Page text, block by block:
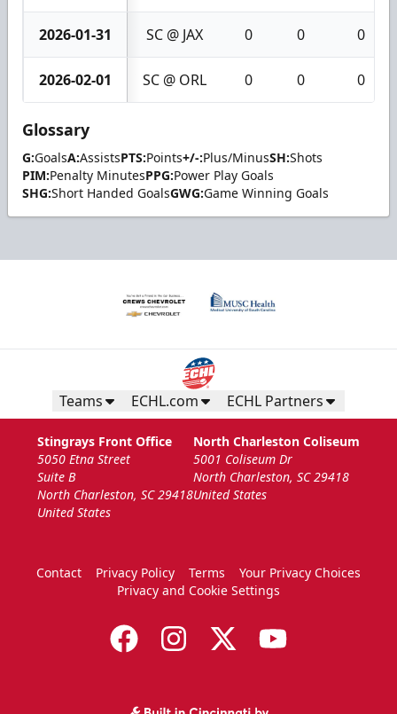
2026-01-31 SC @ JAX 0 0 0
2026-02-01 SC @ ORL 0 0 0
Glossary
G:GoalsA:AssistsPTS:Points+/-:Plus/MinusSH:Shots
PIM:Penalty MinutesPPG:Power Play Goals
SHG:Short Handed GoalsGWG:Game Winning Goals
Teams ECHL.com ECHL Partners
Stingrays Front Office
5050 Etna Street
Suite B
North Charleston, SC 29418
United States
North Charleston Coliseum
5001 Coliseum Dr
North Charleston, SC 29418
United States
Contact Privacy Policy Terms
Your Privacy Choices
Privacy and Cookie Settings